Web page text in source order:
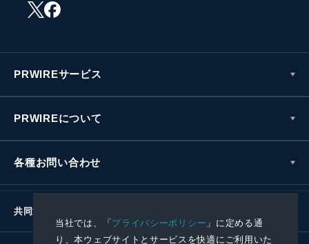
当社では、「プライバシーポリシー 」に定める通
り、本ウェブサイトとサービスを快適にご利用いた
PRWIREサービス
PRWIREについて
各種お問い合わせ
共同通信社グループ